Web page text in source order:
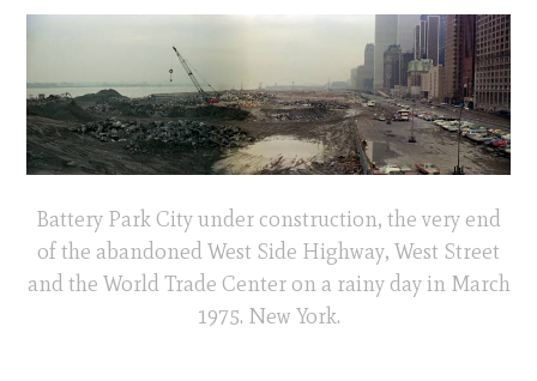
Battery Park City under construction, the very end
of the abandoned West Side Highway, West Street
and the World Trade Center on a rainy day in March
1975. New York.